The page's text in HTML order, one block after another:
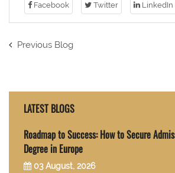
Facebook Twitter LinkedIn
Previous Blog
LATEST BLOGS
Roadmap to Success: How to Secure
Degree in Europe
03 August, 2026